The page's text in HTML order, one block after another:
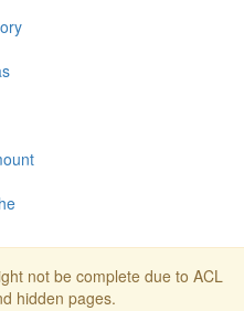
not be complete due to ACL
hidden pages.